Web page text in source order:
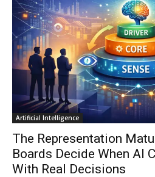
Artificial Intelligence
The Representation
Boards Decide When AI
With Real Decisions